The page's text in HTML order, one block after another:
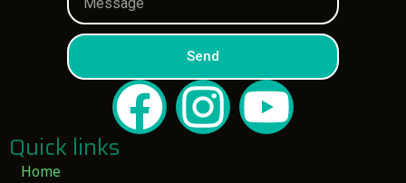
Send
Home
Quick links